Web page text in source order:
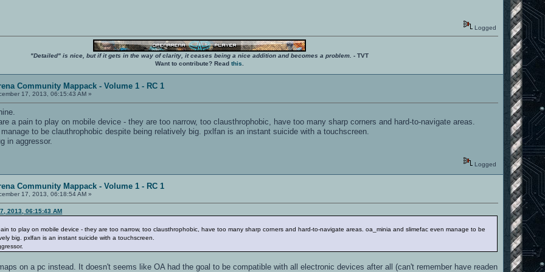
Logged
"Detailed" is nice, but if it gets in the way of clarity, it ceases being a nice addition and becomes a problem. - TVT
Want to contribute? Read this
Community Mappack - Volume 1 - RC 1
17, 2013, 06:15:43 AM »
a pain to play on mobile device - they are too narrow, too clausthrophobic, have too many sharp corners and hard-to-navigate areas.
to be clauthrophobic despite being relatively big. pxlfan is an instant suicide with a touchscreen.
in aggressor.
Logged
Community Mappack - Volume 1 - RC 1
17, 2013, 06:18:54 AM »
2013, 06:15:43 AM
to play on mobile device - they are too narrow, too clausthrophobic, have too many sharp corners and hard-to-navigate areas. oa_minia and slimefac even manage to be
big. pxlfan is an instant suicide with a touchscreen.
on a pc instead. It doesn't seems like OA had the goal to be compatible with all electronic devices after all (can't remember have readen